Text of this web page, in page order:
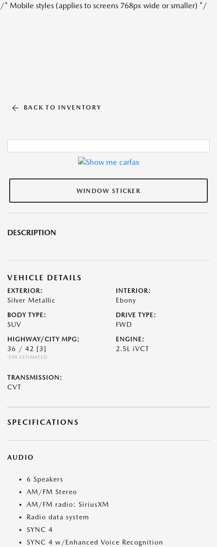
/* Mobile styles (applies to screens 768px wide or smaller) */
BACK TO INVENTORY
WINDOW STICKER
DESCRIPTION
VEHICLE DETAILS
EXTERIOR:
Silver Metallic
INTERIOR:
Ebony
BODY TYPE:
SUV
DRIVE TYPE:
FWD
HIGHWAY/CITY MPG:
36 / 42 [3]
*EPA ESTIMATED
ENGINE:
2.5L iVCT
TRANSMISSION:
CVT
SPECIFICATIONS
AUDIO
6 Speakers
AM/FM Stereo
AM/FM radio: SiriusXM
Radio data system
SYNC 4
SYNC 4 w/Enhanced Voice Recognition